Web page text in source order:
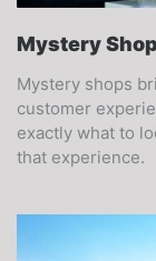
Mystery
Mystery shops
customer
exactly what to
that experience.